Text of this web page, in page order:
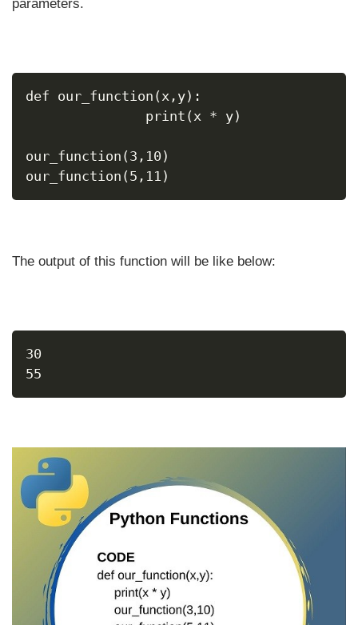
parameters.
def our_function(x,y):
print(x * y)
our_function(3,10)
our_function(5,11)
The output of this function will be like below:
30
55